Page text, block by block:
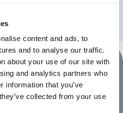
content and ads, to
and to analyse our traffic.
about your use of our site with
and analytics partners who
information that you’ve
collected from your use
HOMEPAGE
Siège social
Light Tree Technology